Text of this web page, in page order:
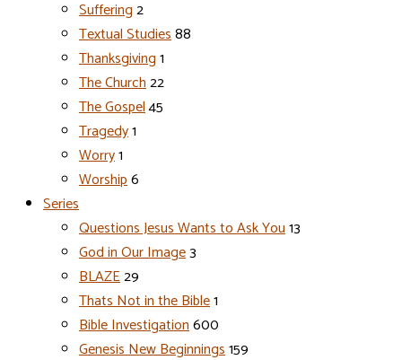
Suffering2
Textual Studies88
Thanksgiving1
The Church22
The Gospel45
Tragedy1
Worry1
Worship6
Series
Questions Jesus Wants to Ask You13
God in Our Image3
BLAZE29
Thats Not in the Bible1
Bible Investigation600
Genesis New Beginnings159